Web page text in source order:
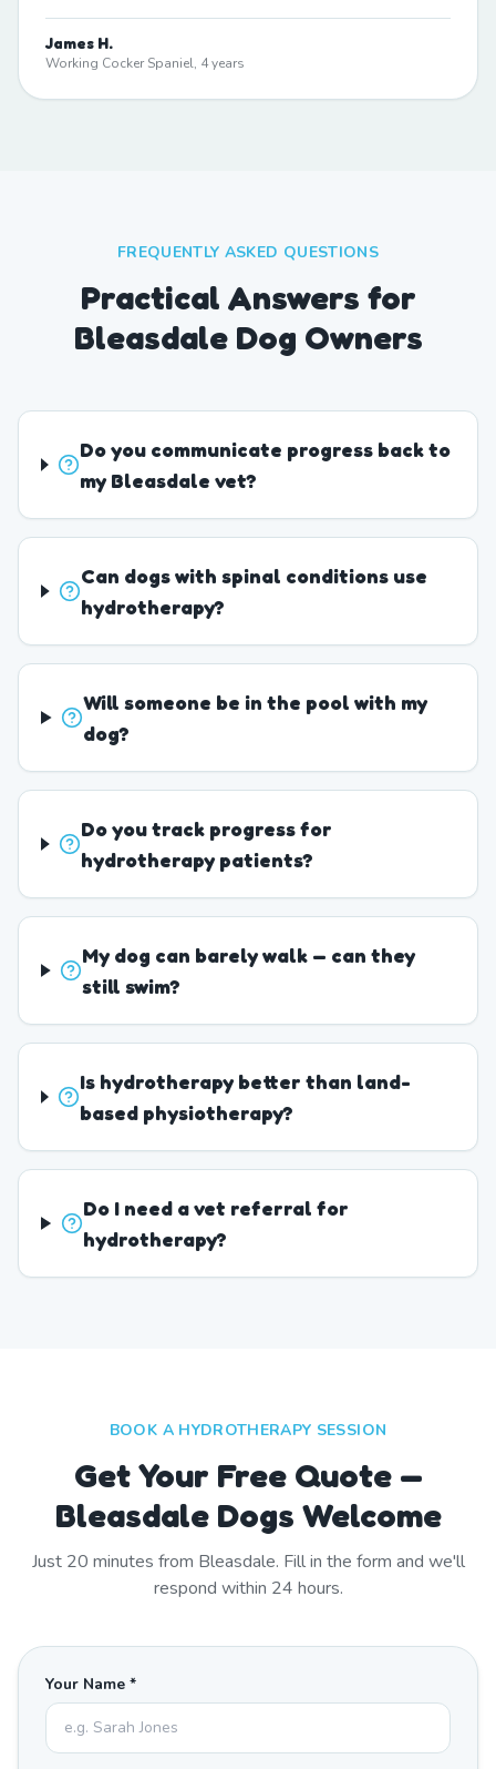
James H.
Working Cocker Spaniel, 4 years
FREQUENTLY ASKED QUESTIONS
Practical Answers for
Bleasdale Dog Owners
Do you communicate progress back to
my Bleasdale vet?
Can dogs with spinal conditions use
hydrotherapy?
Will someone be in the pool with my
dog?
Do you track progress for
hydrotherapy patients?
My dog can barely walk — can they
still swim?
Is hydrotherapy better than land-
based physiotherapy?
Do I need a vet referral for
hydrotherapy?
BOOK A HYDROTHERAPY SESSION
Get Your Free Quote —
Bleasdale Dogs Welcome
Just 20 minutes from Bleasdale. Fill in the form and we'll
respond within 24 hours.
Your Name *